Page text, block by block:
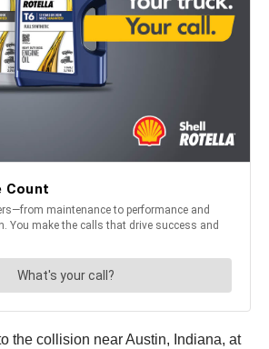
the collision near Austin, Indiana, at